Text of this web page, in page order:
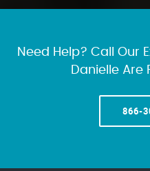
Need Help? Call Our
Danielle Are
866-